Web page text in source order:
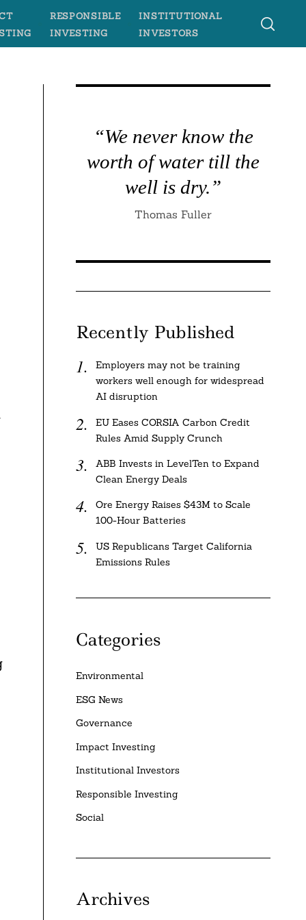
RESPONSIBLE
INVESTING
INSTITUTIONAL
INVESTORS
“We never know the
worth of water till the
well is dry.”
Thomas Fuller
Recently Published
Employers may not be training
workers well enough for widespread
AI disruption
EU Eases CORSIA Carbon Credit
Rules Amid Supply Crunch
ABB Invests in LevelTen to Expand
Clean Energy Deals
Ore Energy Raises $43M to Scale
100-Hour Batteries
US Republicans Target California
Emissions Rules
Categories
Environmental
ESG News
Governance
Impact Investing
Institutional Investors
Responsible Investing
Social
Archives